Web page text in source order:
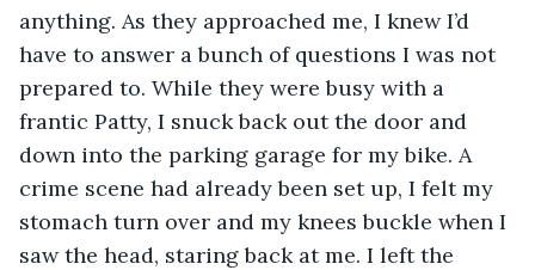
anything. As they approached me, I knew I’d
have to answer a bunch of questions I was not
prepared to. While they were busy with a
frantic Patty, I snuck back out the door and
down into the parking garage for my bike. A
crime scene had already been set up, I felt my
stomach turn over and my knees buckle when I
saw the head, staring back at me. I left the